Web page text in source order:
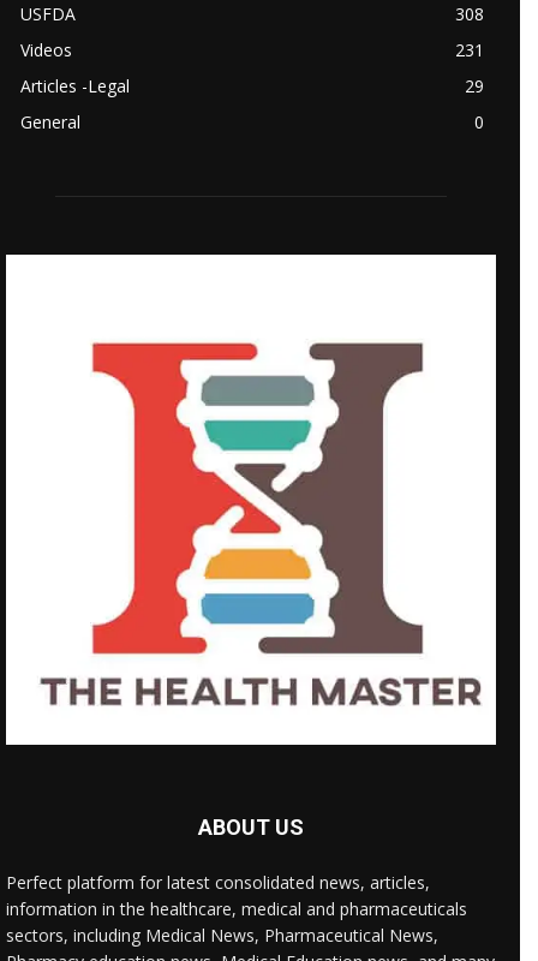
USFDA
308
Videos
231
Articles -Legal
29
General
0
ABOUT US
Perfect platform for latest consolidated news, articles,
information in the healthcare, medical and pharmaceuticals
sectors, including Medical News, Pharmaceutical News,